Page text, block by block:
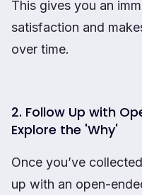
This gives you an
satisfaction and
over time.
2. Follow Up with
Explore the 'Why'
Once you’ve
up with an open-